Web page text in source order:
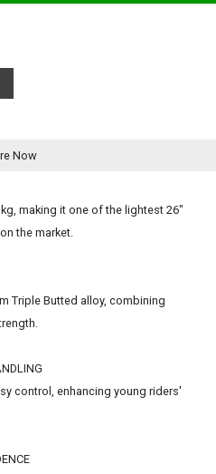
Now
making it one of the lightest 26"
the market.
Triple Butted alloy, combining
control, enhancing young riders'